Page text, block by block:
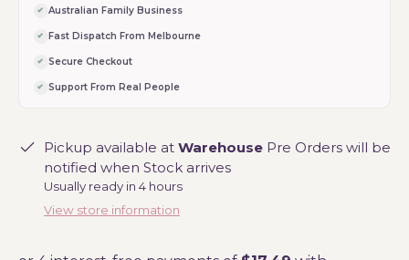
Australian Family Business
Fast Dispatch From Melbourne
Secure Checkout
Support From Real People
Pickup available at Warehouse Pre Orders will be
notified when Stock arrives
Usually ready in 4 hours
View store information